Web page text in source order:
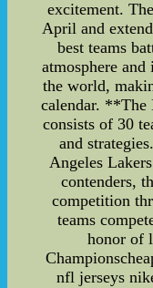
excitement.
April and
best teams
atmosphere
the world,
calendar. **The
consists of 30
and
Angeles
contenders,
competition
teams
honor of
nfl jerseys